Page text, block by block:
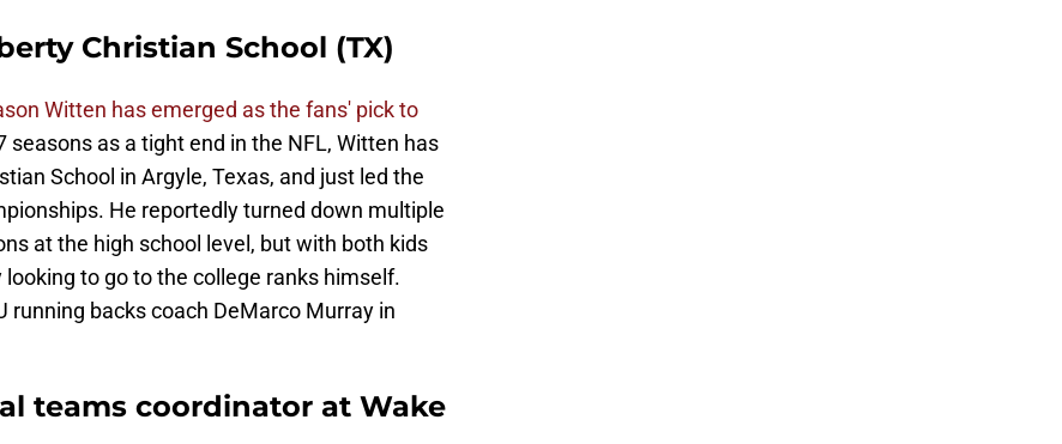
Christian School (TX)
Witten has emerged as the fans' pick to
seasons as a tight end in the NFL, Witten has
School in Argyle, Texas, and just led the
He reportedly turned down multiple
at the high school level, but with both kids
to go to the college ranks himself.
backs coach DeMarco Murray in
teams coordinator at Wake